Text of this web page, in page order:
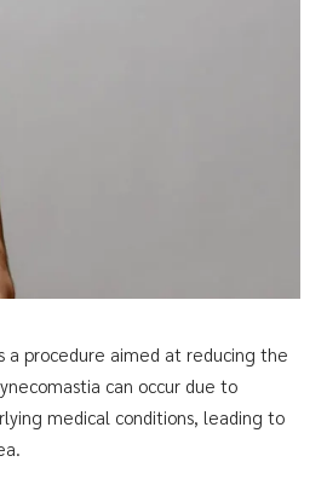
a procedure aimed at reducing the
can occur due to
medical conditions, leading to